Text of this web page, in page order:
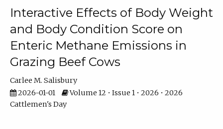
Interactive Effects of Body Weight
and Body Condition Score on
Enteric Methane Emissions in
Grazing Beef Cows
Carlee M. Salisbury
2026-01-01
Volume 12 • Issue 1 • 2026 • 2026
Cattlemen's Day